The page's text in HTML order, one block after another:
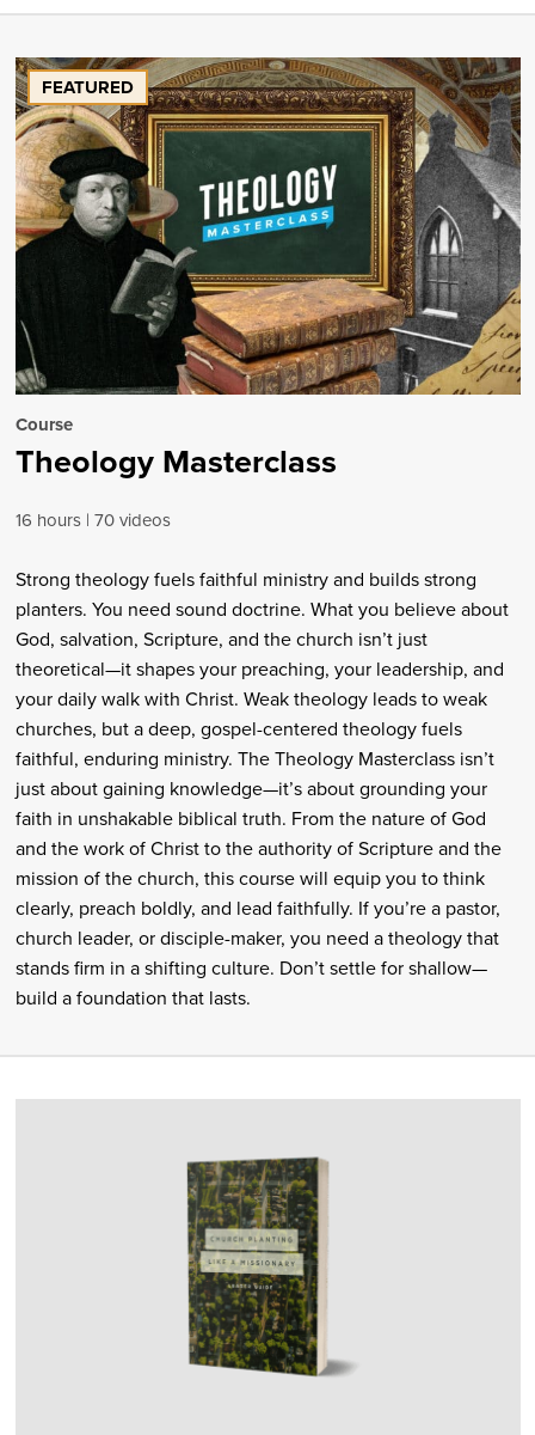
FEATURED
Course
Theology Masterclass
16 hours 70 videos
Strong theology fuels faithful ministry and builds strong
planters. You need sound doctrine. What you believe about
God, salvation, Scripture, and the church isn’t just
theoretical—it shapes your preaching, your leadership, and
your daily walk with Christ. Weak theology leads to weak
churches, but a deep, gospel-centered theology fuels
faithful, enduring ministry. The Theology Masterclass isn’t
just about gaining knowledge—it’s about grounding your
faith in unshakable biblical truth. From the nature of God
and the work of Christ to the authority of Scripture and the
mission of the church, this course will equip you to think
clearly, preach boldly, and lead faithfully. If you’re a pastor,
church leader, or disciple-maker, you need a theology that
stands firm in a shifting culture. Don’t settle for shallow—
build a foundation that lasts.